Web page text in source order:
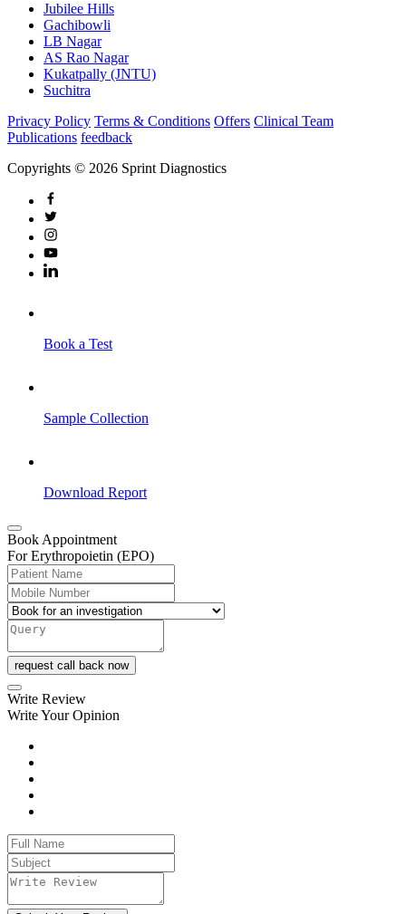
Jubilee Hills
Gachibowli
LB Nagar
AS Rao Nagar
Kukatpally (JNTU)
Suchitra
Privacy Policy Terms & Conditions Offers Clinical Team
Publications feedback
Copyrights © 2026 Sprint Diagnostics
Book a Test
Sample Collection
Download Report
Book Appointment
For Erythropoietin (EPO)
request call back now
Write Review
Write Your Opinion